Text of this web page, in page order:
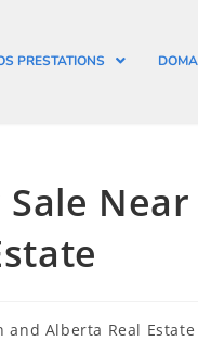
PRESTATIONS
Sale
and Alberta Real Estate